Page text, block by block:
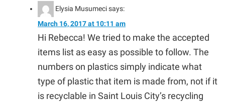
Elysia Musumecisays:
March 16, 2017 at 10:11 am
Hi Rebecca! We tried to make the accepted
items list as easy as possible to follow. The
numbers on plastics simply indicate what
type of plastic that item is made from, not if it
is recyclable in Saint Louis City’s recycling